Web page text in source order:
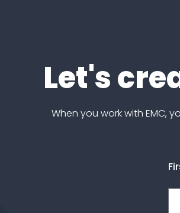
Let's
When you work with EMC,